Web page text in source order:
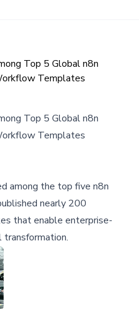
Top 5 Global n8n
Templates
Top 5 Global n8n
Templates
among the top five n8n
nearly 200
that enable enterprise-
transformation.